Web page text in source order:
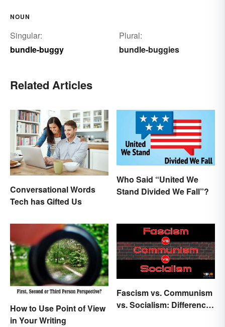
NOUN
Singular:
bundle-buggy
Plural:
bundle-buggies
Related Articles
Conversational Words
Tech has Gifted Us
Who Said “United We
Stand Divided We Fall”?
How to Use Point of View
in Your Writing
Fascism vs. Communism
vs. Socialism: Differences